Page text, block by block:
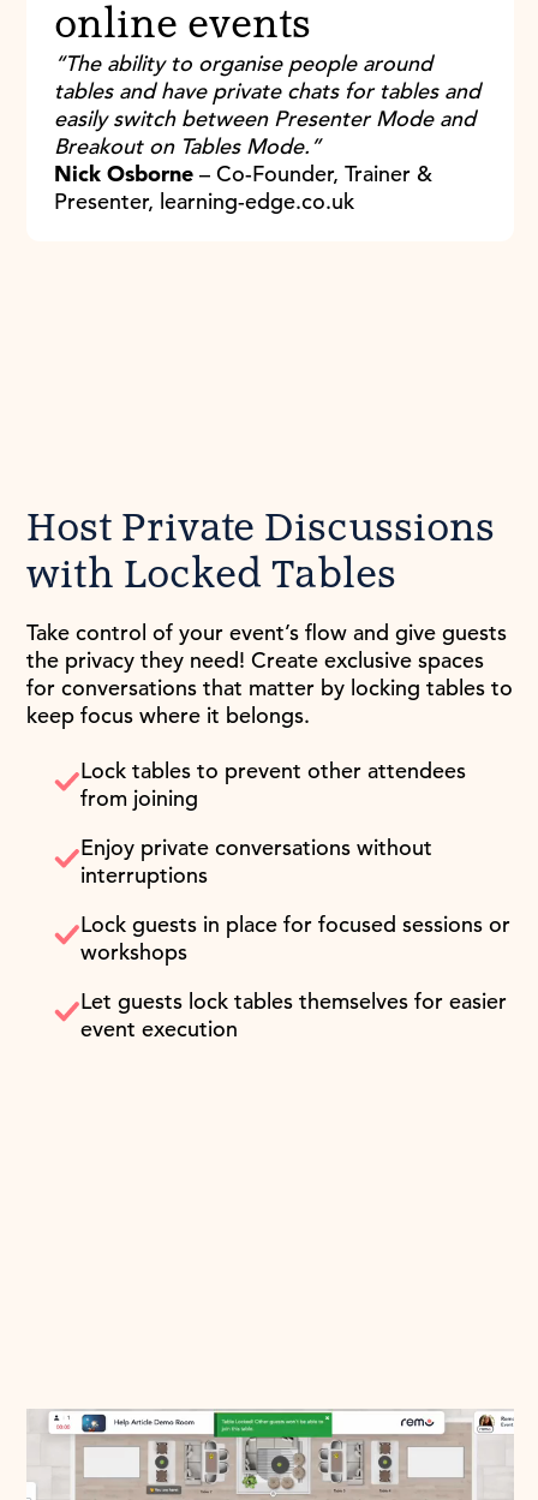
online events
“The ability to organise people around
tables and have private chats for tables and
easily switch between Presenter Mode and
Breakout on Tables Mode.”
Nick Osborne– Co-Founder, Trainer &
Presenter, learning-edge.co.uk
Host Private Discussions
with Locked Tables
Take control of your event’s flow and give guests
the privacy they need! Create exclusive spaces
for conversations that matter by locking tables to
keep focus where it belongs.
Lock tables to prevent other attendees
from joining
Enjoy private conversations without
interruptions
Lock guests in place for focused sessions or
workshops
Let guests lock tables themselves for easier
event execution